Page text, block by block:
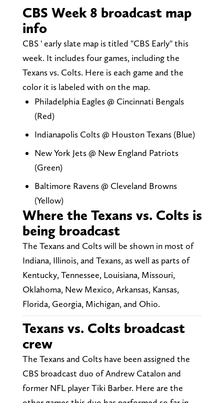
CBS Week 8 broadcast map
info
CBS ' early slate map is titled "CBS Early" this
week. It includes four games, including the
Texans vs. Colts. Here is each game and the
color it is labeled with on the map.
Philadelphia Eagles @ Cincinnati Bengals
(Red)
Indianapolis Colts @ Houston Texans (Blue)
New York Jets @ New England Patriots
(Green)
Baltimore Ravens @ Cleveland Browns
(Yellow)
Where the Texans vs. Colts is
being broadcast
The Texans and Colts will be shown in most of
Indiana, Illinois, and Texans, as well as parts of
Kentucky, Tennessee, Louisiana, Missouri,
Oklahoma, New Mexico, Arkansas, Kansas,
Florida, Georgia, Michigan, and Ohio.
Texans vs. Colts broadcast
crew
The Texans and Colts have been assigned the
CBS broadcast duo of Andrew Catalon and
former NFL player Tiki Barber. Here are the